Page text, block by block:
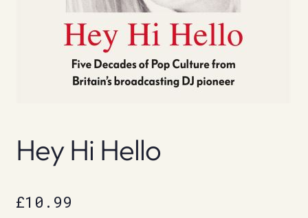
Hey Hi Hello
£10.99